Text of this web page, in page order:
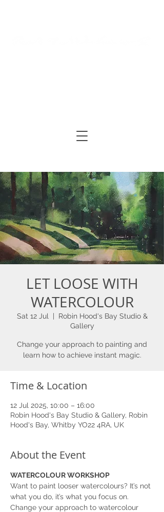
LET LOOSE WITH
WATERCOLOUR
Sat 12 Jul
Robin Hood's Bay Studio &
Gallery
Change your approach to painting and
learn how to achieve instant magic.
Time & Location
12 Jul 2025, 10:00 – 16:00
Robin Hood's Bay Studio & Gallery, Robin
Hood's Bay, Whitby YO22 4RA, UK
About the Event
WATERCOLOUR WORKSHOP
Want to paint looser watercolours? It’s not
what you do, it’s what you focus on.
Change your approach to watercolour